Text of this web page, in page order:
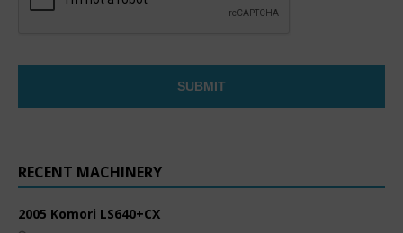
RECENT MACHINERY
2005 Komori LS640+CX